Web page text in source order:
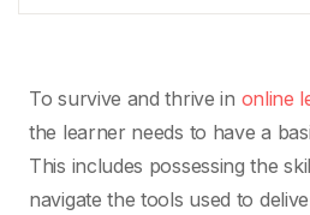
To survive and thrive in online
the learner needs to have a
This includes possessing the
navigate the tools used to